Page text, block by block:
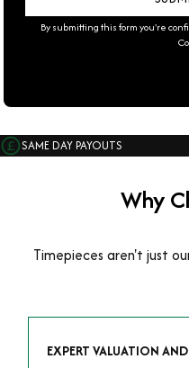
By submitting this form you're
SAME DAY PAYOUTS
Why
Timepieces aren't just
EXPERT VALUATION